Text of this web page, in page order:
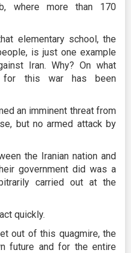
where more than 170
elementary school, the
is just one example
Iran. Why? On what
for this war has been
an imminent threat from
but no armed attack by
the Iranian nation and
government did was a
carried out at the
quickly.
out of this quagmire, the
future and for the entire